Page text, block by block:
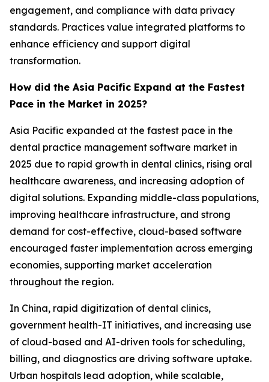
engagement, and compliance with data privacy
standards. Practices value integrated platforms to
enhance efficiency and support digital
transformation.
How did the Asia Pacific Expand at the Fastest
Pace in the Market in 2025?
Asia Pacific expanded at the fastest pace in the
dental practice management software market in
2025 due to rapid growth in dental clinics, rising oral
healthcare awareness, and increasing adoption of
digital solutions. Expanding middle-class populations,
improving healthcare infrastructure, and strong
demand for cost-effective, cloud-based software
encouraged faster implementation across emerging
economies, supporting market acceleration
throughout the region.
In China, rapid digitization of dental clinics,
government health-IT initiatives, and increasing use
of cloud-based and AI-driven tools for scheduling,
billing, and diagnostics are driving software uptake.
Urban hospitals lead adoption, while scalable,